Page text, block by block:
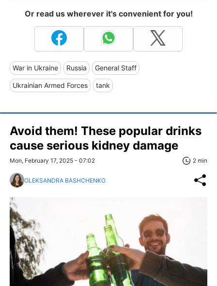
Or read us wherever it's convenient for you!
War in Ukraine Russia General Staff
Ukrainian Armed Forces tank
Avoid them! These popular drinks
cause serious kidney damage
Mon, February 17, 2025 - 07:02 2 min
OLEKSANDRA BASHCHENKO